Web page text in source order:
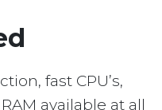
fast CPU’s,
available at all